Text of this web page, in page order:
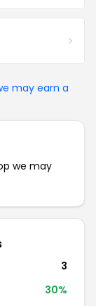
may earn a
we may
3
30%